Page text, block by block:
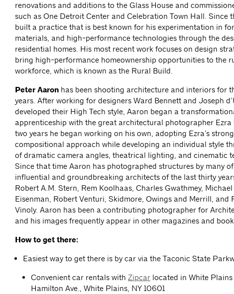
renovations and additions to the Glass House and
such as One Detroit Center and Celebration Town Hall. Since
built a practice that is best known for his experimentation in
materials, and high-performance technologies through the
residential homes. His most recent work focuses on design
bring high-performance homeownership opportunities to the
workforce, which is known as the Rural Build.
Peter Aaron has been shooting architecture and interiors for
years. After working for designers Ward Bennett and Joseph
developed their High Tech style, Aaron began a
apprenticeship with the great architectural photographer Ezra
two years he began working on his own, adopting Ezra’s strong
compositional approach while developing an individual style
of dramatic camera angles, theatrical lighting, and cinematic
Since that time Aaron has photographed structures by many
influential and groundbreaking architects of the last thirty
Robert A.M. Stern, Rem Koolhaas, Charles Gwathmey,
Eisenman, Robert Venturi, Skidmore, Owings and Merrill, and
Vinoly. Aaron has been a contributing photographer for
and his images frequently appear in other magazines and
How to get there:
Easiest way to get there is by car via the Taconic State
Convenient car rentals with Zipcar located in White
Hamilton Ave., White Plains, NY 10601